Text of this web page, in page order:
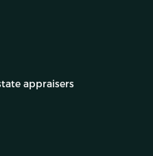
appraisers